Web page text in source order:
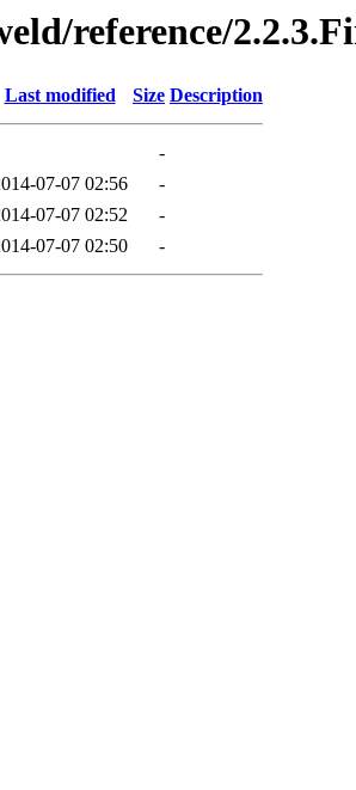
reference/
Last modified Size Description
-
07-07 02:56
-
07-07 02:52
-
07-07 02:50 -